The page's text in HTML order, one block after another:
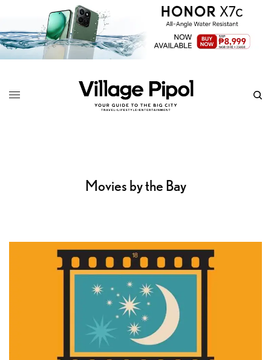
Movies by the Bay